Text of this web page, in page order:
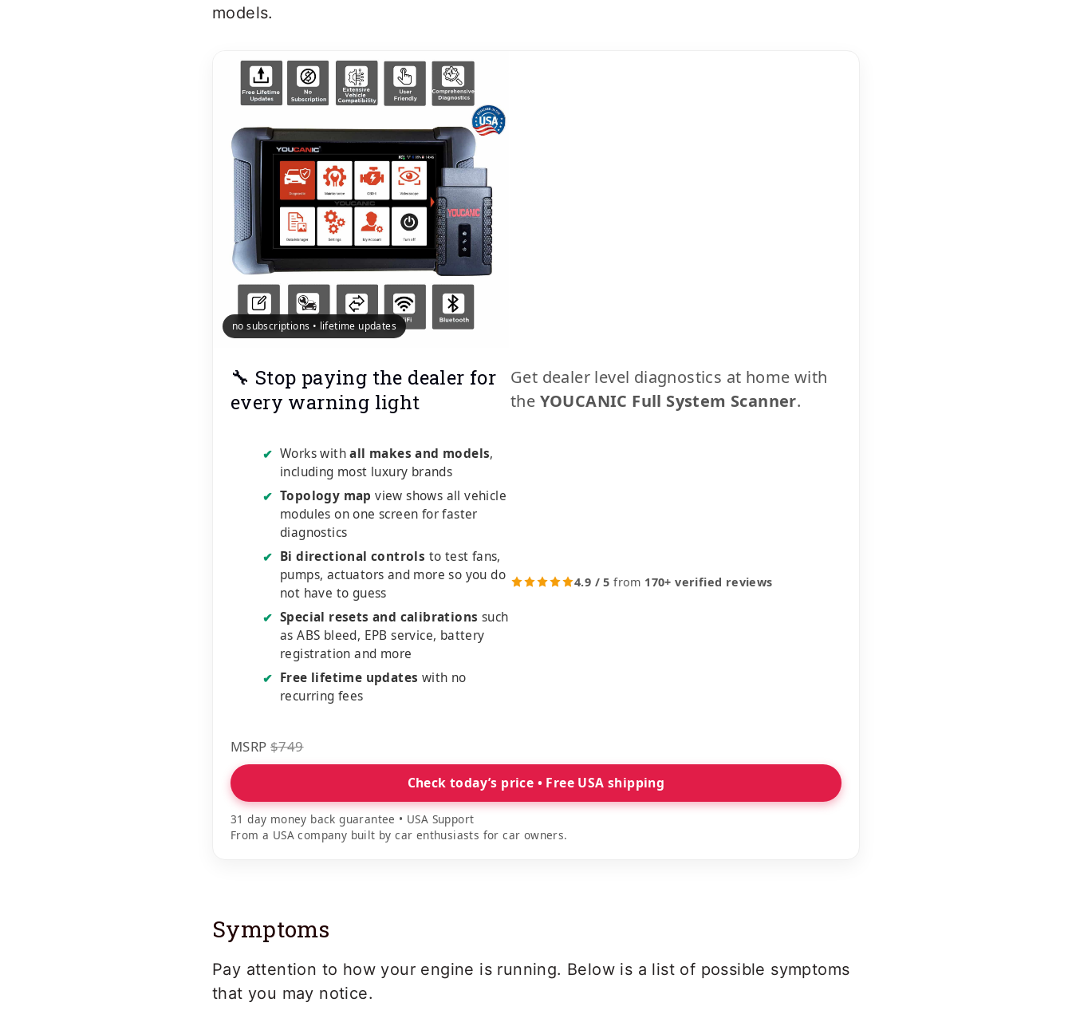
models.
no subscriptions • lifetime updates
🔧 Stop paying the dealer for
every warning light
Get dealer level diagnostics at home with
the YOUCANIC Full System Scanner.
✔ Works withall makes and models,
including most luxury brands
✔ Topology map view shows all vehicle
modules on one screen for faster
diagnostics
✔ Bi directional controls to test fans,
pumps, actuators and more so you do
not have to guess
✔ Special resets and calibrations such
as ABS bleed, EPB service, battery
registration and more
✔ Free lifetime updates with no
recurring fees
4.9 / 5 from 170+ verified reviews
MSRP $749
Check today’s price • Free USA shipping
31 day money back guarantee • USA Support
From a USA company built by car enthusiasts for car owners.
Symptoms
Pay attention to how your engine is running. Below is a list of possible symptoms
that you may notice.